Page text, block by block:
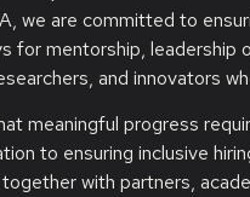
we are committed to
for mentorship,
and innovators
meaningful progress
to ensuring inclusive
with partners,